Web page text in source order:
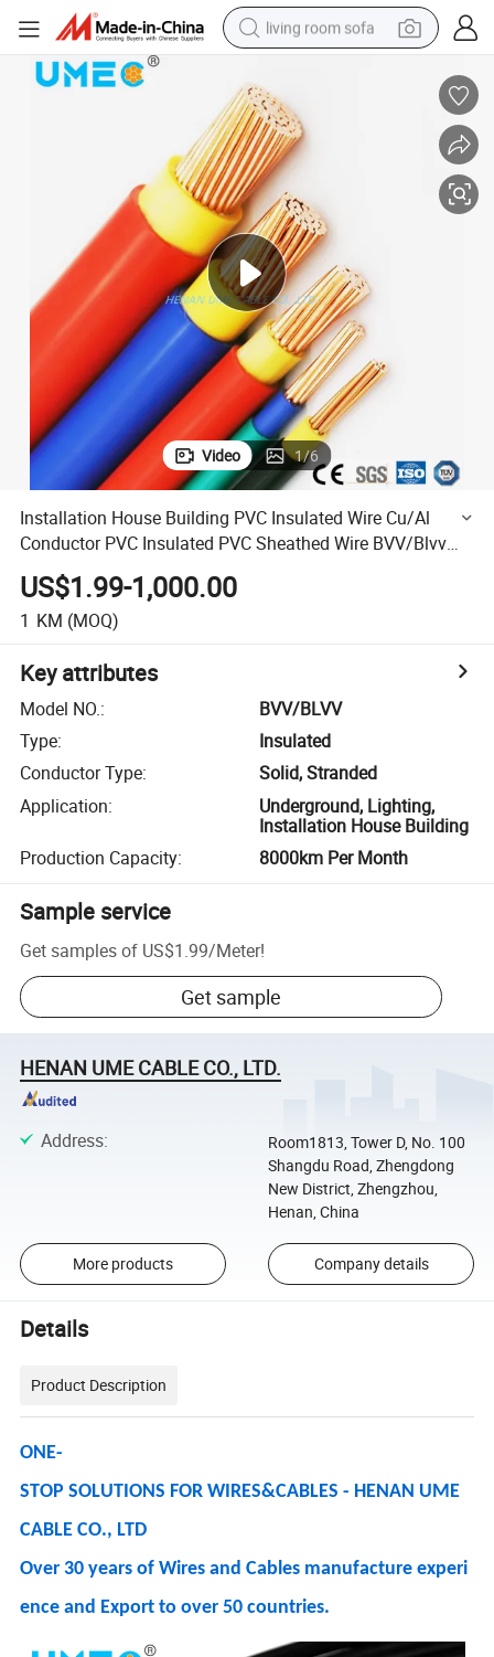
living room sofa
dirt bike
pullover hoody
powder
electric motorcycle
electric car
alloy wheel
Video 1/6
Installation House Building PVC Insulated Wire Cu/Al
Conductor PVC Insulated PVC Sheathed Wire BVV/Blvv
US$1.99-1,000.00
1 KM (MOQ)
Key attributes
Model NO.:
BVV/BLVV
Type:
Insulated
Conductor Type:
Solid, Stranded
Application:
Underground, Lighting,
Installation House Building
Production Capacity: 8000km Per Month
Sample service
Get samples of US$1.99/Meter!
Get sample
HENAN UME CABLE CO., LTD.
Address:
Room1813, Tower D, No. 100
Shangdu Road, Zhengdong
New District, Zhengzhou,
Henan, China
More products Company details
Details
Product Description
ONE-
STOP SOLUTIONS FOR WIRES&CABLES - HENAN UME
CABLE CO., LTD
Over 30 years of Wires and Cables manufacture experi
ence and Export to over 50 countries.